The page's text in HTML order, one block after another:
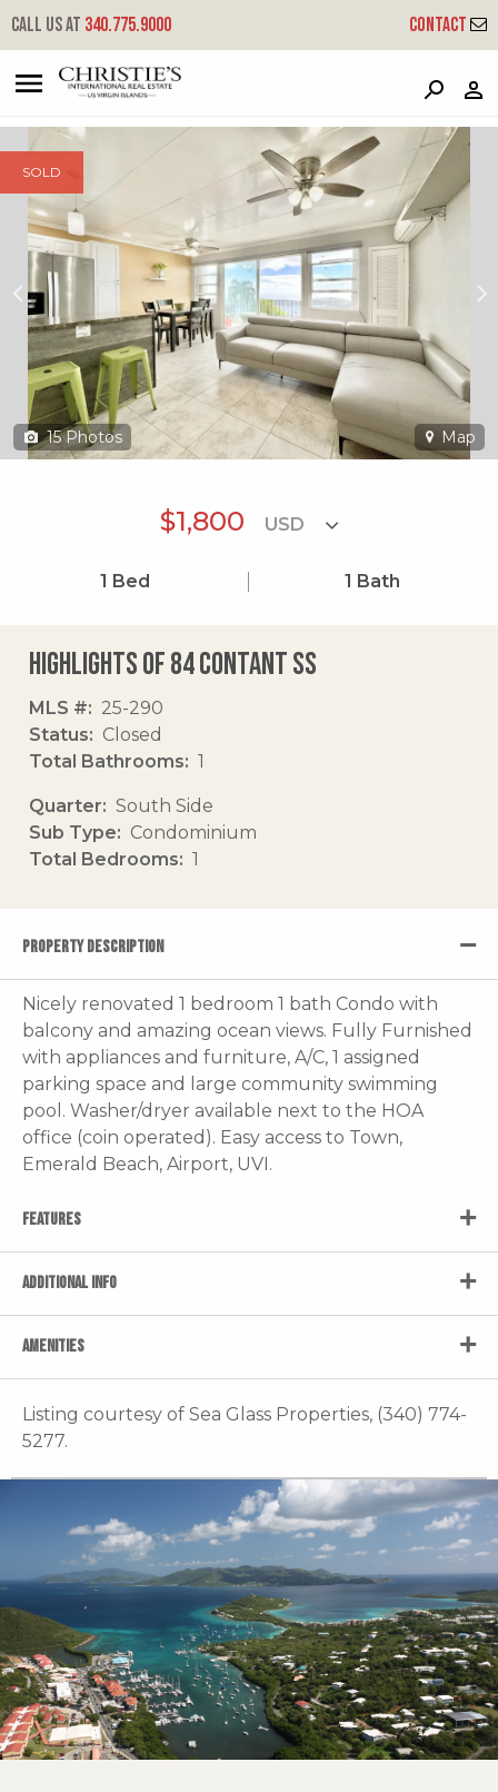
Call us at 340.775.9000 Contact
84 Contant Ss - Plantation Manor
South Side, St. Thomas, 00802
SOLD
15 Photos Map
$1,800
1 Bed 1 Bath
Highlights of 84 Contant Ss
MLS #
25-290
Status
Closed
Total Bathrooms
1
Quarter
South Side
Sub Type
Condominium
Total Bedrooms
1
PROPERTY DESCRIPTION
Nicely renovated 1 bedroom 1 bath Condo with
balcony and amazing ocean views. Fully Furnished
with appliances and furniture, A/C, 1 assigned
parking space and large community swimming
pool. Washer/dryer available next to the HOA
office (coin operated). Easy access to Town,
Emerald Beach, Airport, UVI.
FEATURES
ADDITIONAL INFO
AMENITIES
Listing courtesy of Sea Glass Properties, (340) 774-
5277.